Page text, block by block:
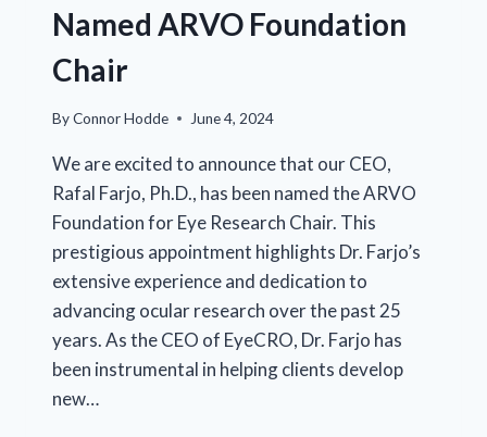
DERIVED
NEUROTROPHIC
Named ARVO Foundation
Chair
ByConnor Hodde June 4, 2024
We are excited to announce that our CEO,
Rafal Farjo, Ph.D., has been named the ARVO
Foundation for Eye Research Chair. This
prestigious appointment highlights Dr. Farjo’s
extensive experience and dedication to
advancing ocular research over the past 25
years. As the CEO of EyeCRO, Dr. Farjo has
been instrumental in helping clients develop
new…